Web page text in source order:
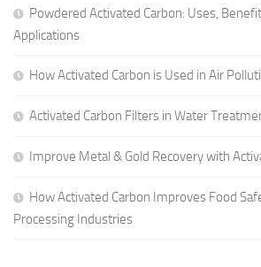
Powdered Activated Carbon: Uses,
Applications
How Activated Carbon is Used in Air
Activated Carbon Filters in Water
Improve Metal & Gold Recovery with
How Activated Carbon Improves Food
Processing Industries